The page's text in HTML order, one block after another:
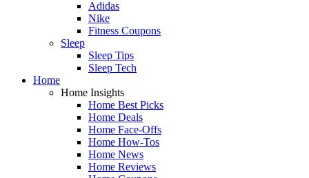
Adidas
Nike
Fitness Coupons
Sleep
Sleep Tips
Sleep Tech
Home
Home Insights
Home Best Picks
Home Deals
Home Face-Offs
Home How-Tos
Home News
Home Reviews